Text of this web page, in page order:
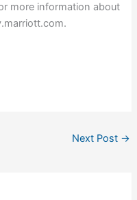
more information about
Next Post →